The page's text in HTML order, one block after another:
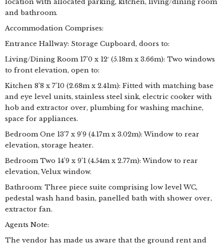
and bathroom.
Accommodation Comprises:
Entrance Hallway: Storage Cupboard, doors to:
Living/Dining Room 17’0 x 12′ (5.18m x 3.66m): Two windows
to front elevation, open to:
Kitchen 8’8 x 7’10 (2.68m x 2.41m): Fitted with matching base
and eye level units, stainless steel sink, electric cooker with
hob and extractor over, plumbing for washing machine,
space for appliances.
Bedroom One 13’7 x 9’9 (4.17m x 3.02m): Window to rear
elevation, storage heater.
Bedroom Two 14’9 x 9’1 (4.54m x 2.77m): Window to rear
elevation, Velux window.
Bathroom: Three piece suite comprising low level WC,
pedestal wash hand basin, panelled bath with shower over,
extractor fan.
Agents Note:
The vendor has made us aware that the ground rent and